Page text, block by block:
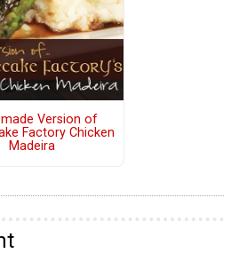
Version of
Factory Chicken
Madeira